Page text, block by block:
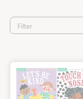
Filter